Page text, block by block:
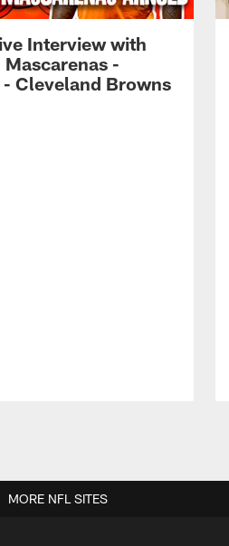
Interview with
Mascarenas -
Cleveland Browns
MORE NFL SITES